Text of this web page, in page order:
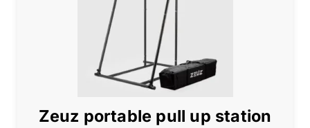
Zeuz portable pull up station